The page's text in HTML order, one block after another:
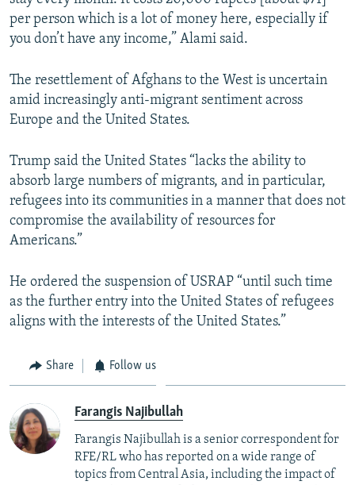
per person which is a lot of money here, especially if
you don’t have any income,” Alami said.
The resettlement of Afghans to the West is uncertain
amid increasingly anti-migrant sentiment across
Europe and the United States.
Trump said the United States “lacks the ability to
absorb large numbers of migrants, and in particular,
refugees into its communities in a manner that does not
compromise the availability of resources for
Americans.”
He ordered the suspension of USRAP “until such time
as the further entry into the United States of refugees
aligns with the interests of the United States.”
Share Follow us
Farangis Najibullah
Farangis Najibullah is a senior correspondent for
RFE/RL who has reported on a wide range of
topics from Central Asia, including the impact of